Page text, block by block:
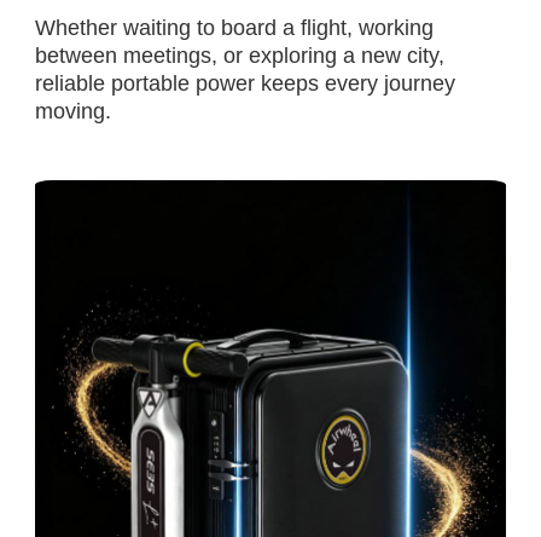
Whether waiting to board a flight, working
between meetings, or exploring a new city,
reliable portable power keeps every journey
moving.